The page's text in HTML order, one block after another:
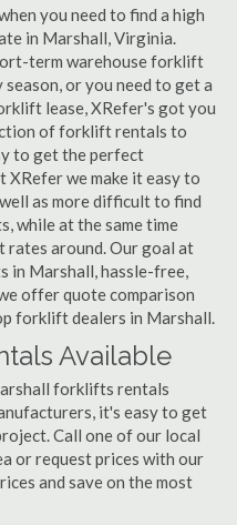
you need to find a high
in Marshall, Virginia.
term warehouse forklift
or you need to get a
lease, XRefer's got you
of forklift rentals to
to get the perfect
XRefer we make it easy to
as more difficult to find
while at the same time
rates around. Our goal at
in Marshall, hassle-free,
offer quote comparison
forklift dealers in Marshall.
Available
forklifts rentals
it's easy to get
Call one of our local
or request prices with our
and save on the most